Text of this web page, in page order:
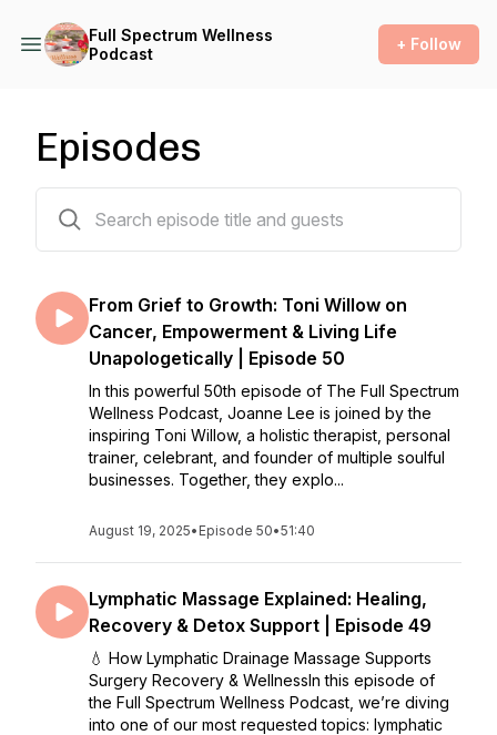
Full Spectrum Wellness
Podcast
+ Follow
Episodes
From Grief to Growth: Toni Willow on
Cancer, Empowerment & Living Life
Unapologetically | Episode 50
In this powerful 50th episode of The Full Spectrum
Wellness Podcast, Joanne Lee is joined by the
inspiring Toni Willow, a holistic therapist, personal
trainer, celebrant, and founder of multiple soulful
businesses. Together, they explo...
August 19, 2025• Episode 50•51:40
Lymphatic Massage Explained: Healing,
Recovery & Detox Support | Episode 49
💧 How Lymphatic Drainage Massage Supports
Surgery Recovery & WellnessIn this episode of
the Full Spectrum Wellness Podcast, we’re diving
into one of our most requested topics: lymphatic